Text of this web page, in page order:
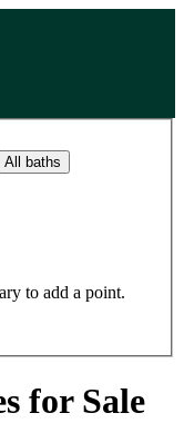
All baths
to add a point.
for Sale